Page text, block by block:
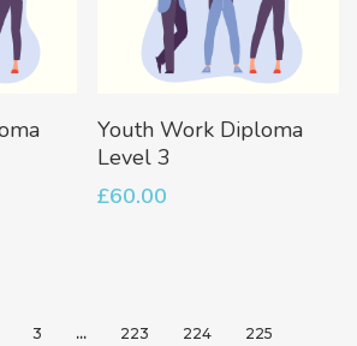
Add To Basket
Youth Work Diploma
Level 3
£60.00
3 … 223 224 225